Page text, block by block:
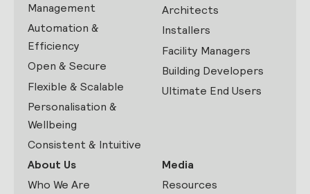
Management
Automation &
Efficiency
Open & Secure
Flexible & Scalable
Personalisation &
Wellbeing
Consistent & Intuitive
Architects
Installers
Facility Managers
Building Developers
Ultimate End Users
About Us
Who We Are
Media
Resources